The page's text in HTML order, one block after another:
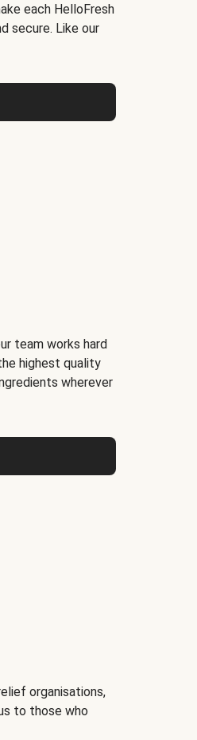
each HelloFresh
secure. Like our
team works hard
highest quality
wherever
organisations,
to those who